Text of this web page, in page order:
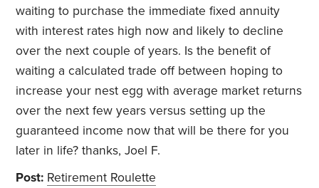
waiting to purchase the immediate fixed annuity
with interest rates high now and likely to decline
over the next couple of years. Is the benefit of
waiting a calculated trade off between hoping to
increase your nest egg with average market returns
over the next few years versus setting up the
guaranteed income now that will be there for you
later in life? thanks, Joel F.
Post: Retirement Roulette